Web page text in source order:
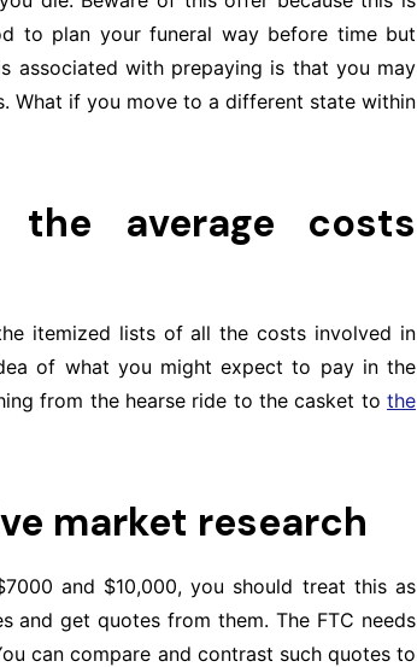
to plan your funeral way before time but
associated with prepaying is that you may
What if you move to a different state within
average costs
itemized lists of all the costs involved in
of what you might expect to pay in the
from the hearse ride to the casket to the
market research
and $10,000, you should treat this as
and get quotes from them. The FTC needs
can compare and contrast such quotes to